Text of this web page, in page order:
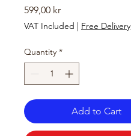
599,00 krPrice
VAT Included | Free Delivery
Quantity *
Add to Cart